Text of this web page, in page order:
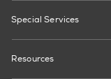
Special Services
Resources